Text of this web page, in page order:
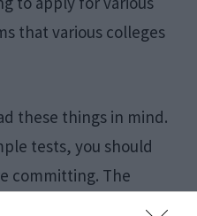
that various colleges
these things in mind.
tests, you should
committing. The